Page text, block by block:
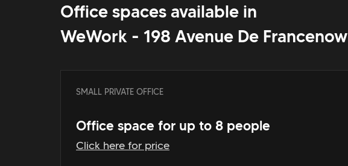
Office spaces available in
WeWork - 198 Avenue De Francenow
SMALL PRIVATE OFFICE
Office space for up to 8 people
Click here for price